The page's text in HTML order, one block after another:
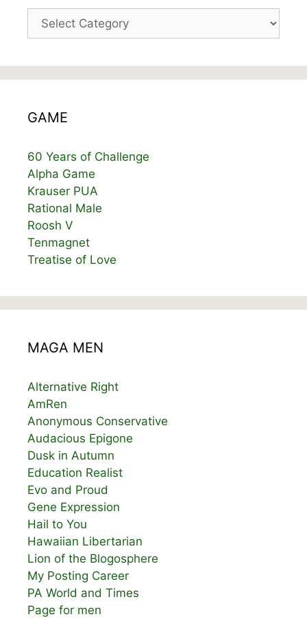
Categories
GAME
60 Years of Challenge
Alpha Game
Krauser PUA
Rational Male
Roosh V
Tenmagnet
Treatise of Love
MAGA MEN
Alternative Right
AmRen
Anonymous Conservative
Audacious Epigone
Dusk in Autumn
Education Realist
Evo and Proud
Gene Expression
Hail to You
Hawaiian Libertarian
Lion of the Blogosphere
My Posting Career
PA World and Times
Page for men